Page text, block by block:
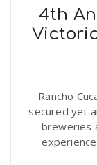
4th
Rancho
secured yet
breweries